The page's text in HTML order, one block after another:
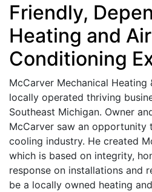
Friendly,
Heating and Air
Conditioning
McCarver Mechanical Heating
locally operated thriving
Southeast Michigan. Owner
McCarver saw an opportunity
cooling industry. He created
which is based on integrity,
response on installations and
be a locally owned heating